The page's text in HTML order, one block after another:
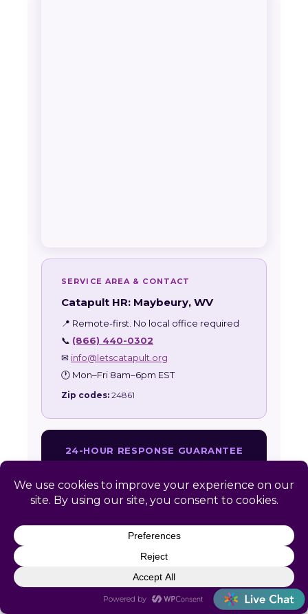
SERVICE AREA & CONTACT
Catapult HR: Maybeury, WV
📍 Remote-first. No local office required
📞 (866) 440-0302
✉ info@letscatapult.org
🕐 Mon–Fri 8am–6pm EST
Zip codes: 24861
24-HOUR RESPONSE GUARANTEE
response within one business day.
Service Areas